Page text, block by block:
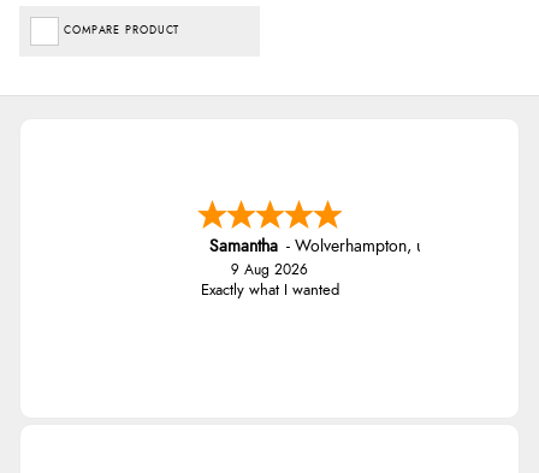
COMPARE PRODUCT
Samantha - Wolverhampton, united kingdom
9 Aug 2026
Exactly what I wanted